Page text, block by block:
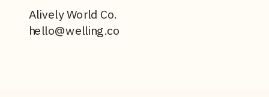
Alively World Co.
hello@welling.co